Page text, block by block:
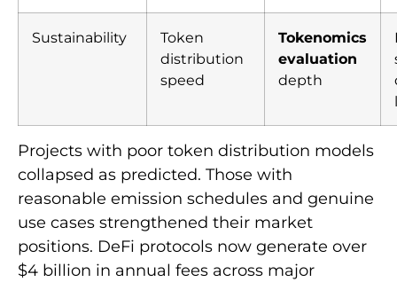
Sustainability
Token
distribution
speed
Tokenomics
evaluation
depth
Projects with poor token distribution models
collapsed as predicted. Those with
reasonable emission schedules and genuine
use cases strengthened their market
positions. DeFi protocols now generate over
$4 billion in annual fees across major